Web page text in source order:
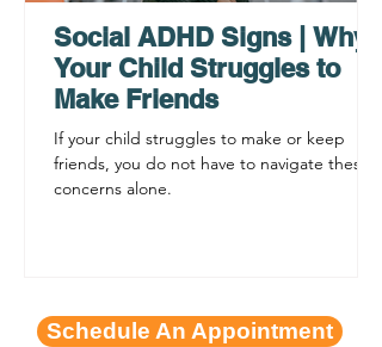
Social ADHD Signs | Why
Your Child Struggles to
Make Friends
If your child struggles to make or keep
friends, you do not have to navigate these
concerns alone.
Schedule An Appointment